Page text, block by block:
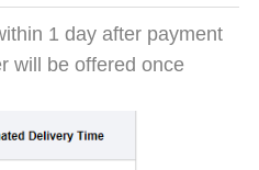
1 day after payment
will be offered once